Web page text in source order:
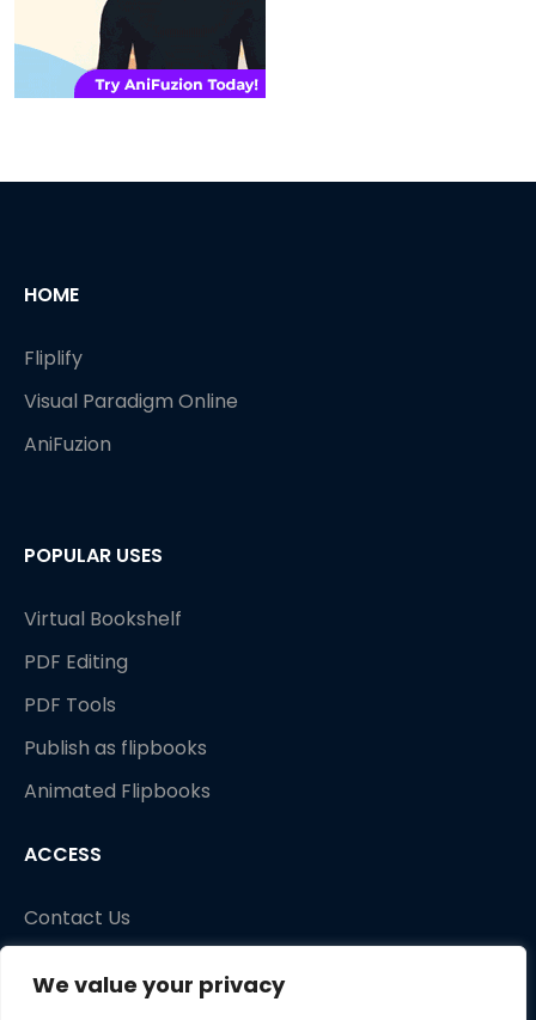
We value your privacy
HOME
Fliplify
Visual Paradigm Online
AniFuzion
POPULAR USES
Virtual Bookshelf
PDF Editing
PDF Tools
Publish as flipbooks
Animated Flipbooks
ACCESS
Contact Us